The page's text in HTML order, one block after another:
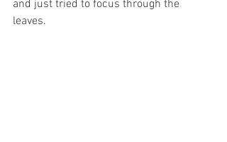
and just tried to focus through the
leaves.